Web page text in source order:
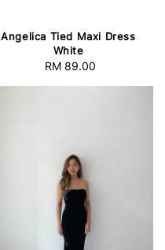
Angelica Tied Maxi Dress
White
Regular
RM 89.00